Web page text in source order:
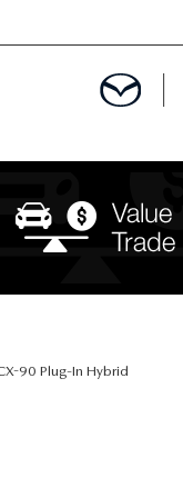
ENTREGA
SPECIALS
90 Plug-In Hybrid